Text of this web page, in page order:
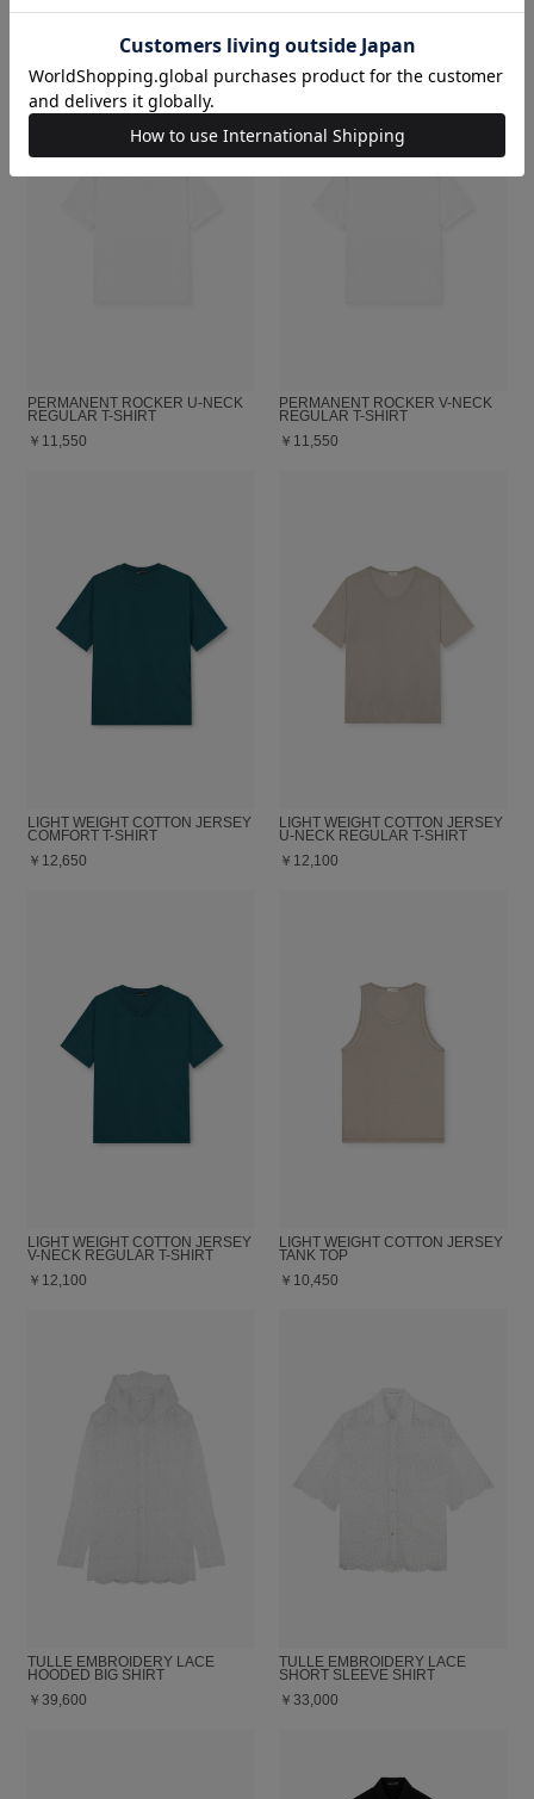
PERMANENT ROCKER U-NECK
REGULAR T-SHIRT
￥11,550
PERMANENT ROCKER V-NECK
REGULAR T-SHIRT
￥11,550
LIGHT WEIGHT COTTON JERSEY
COMFORT T-SHIRT
￥12,650
LIGHT WEIGHT COTTON JERSEY
U-NECK REGULAR T-SHIRT
￥12,100
LIGHT WEIGHT COTTON JERSEY
V-NECK REGULAR T-SHIRT
￥12,100
LIGHT WEIGHT COTTON JERSEY
TANK TOP
￥10,450
TULLE EMBROIDERY LACE
HOODED BIG SHIRT
￥39,600
TULLE EMBROIDERY LACE
SHORT SLEEVE SHIRT
￥33,000